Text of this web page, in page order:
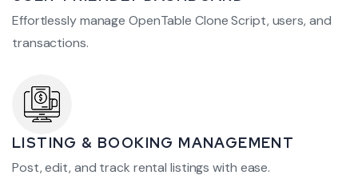
Effortlessly manage OpenTable Clone Script, users, and
transactions.
LISTING & BOOKING MANAGEMENT
Post, edit, and track rental listings with ease.